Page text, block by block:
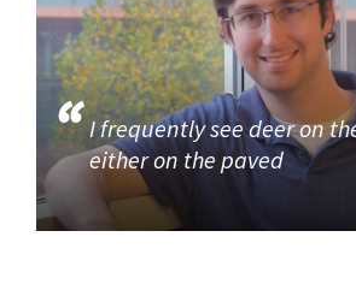
I frequently see deer on
either on the paved